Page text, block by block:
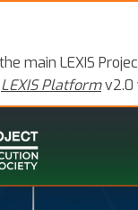
main LEXIS
LEXIS Platformv2.0